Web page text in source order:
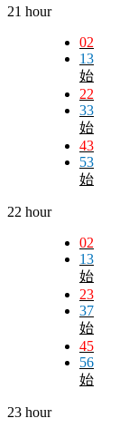
21 hour
02
13
始
22
33
始
43
53
始
22 hour
02
13
始
23
37
始
45
56
始
23 hour